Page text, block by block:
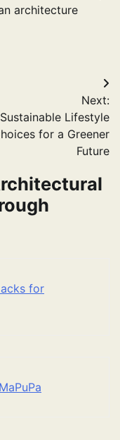
architecture
Next:
Sustainable Lifestyle
for a Greener
Future
for